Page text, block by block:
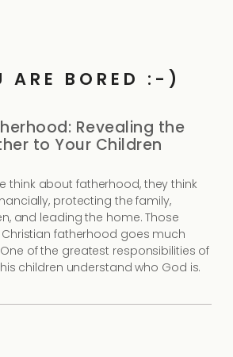
ARE BORED :-)
Revealing the
to Your Children
think about fatherhood, they think
protecting the family,
and leading the home. Those
fatherhood goes much
of the greatest responsibilities of
children understand who God is.